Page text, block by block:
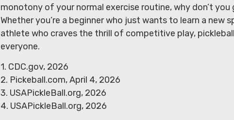
monotony of your normal exercise routine, why don’t you
Whether you’re a beginner who just wants to learn a new
athlete who craves the thrill of competitive play,
everyone.
1. CDC.gov, 2026
2. Pickeball.com, April 4, 2026
3. USAPickleBall.org, 2026
4. USAPickleBall.org, 2026